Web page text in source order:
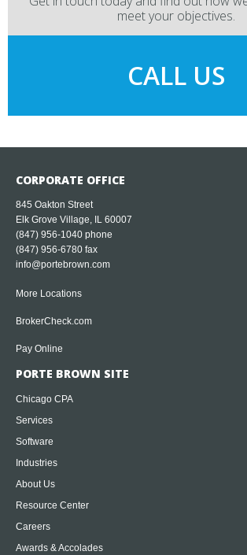
meet your objectives.
CALL US
CORPORATE OFFICE
845 Oakton Street
Elk Grove Village, IL 60007
(847) 956-1040 phone
(847) 956-6780 fax
info@portebrown.com
More Locations
BrokerCheck.com
Pay Online
PORTE BROWN SITE
Chicago CPA
Services
Software
Industries
About Us
Resource Center
Careers
Awards & Accolades